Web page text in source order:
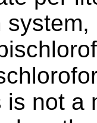
is not a